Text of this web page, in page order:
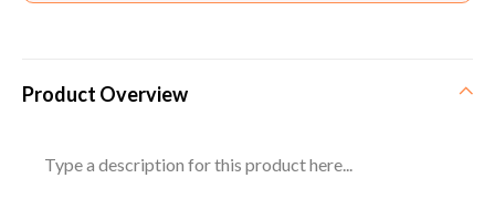
Product Overview
Type a description for this product here...